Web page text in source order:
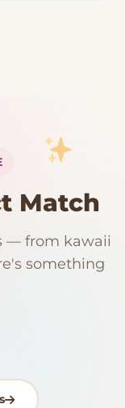
Match
— from kawaii
something
Plushies